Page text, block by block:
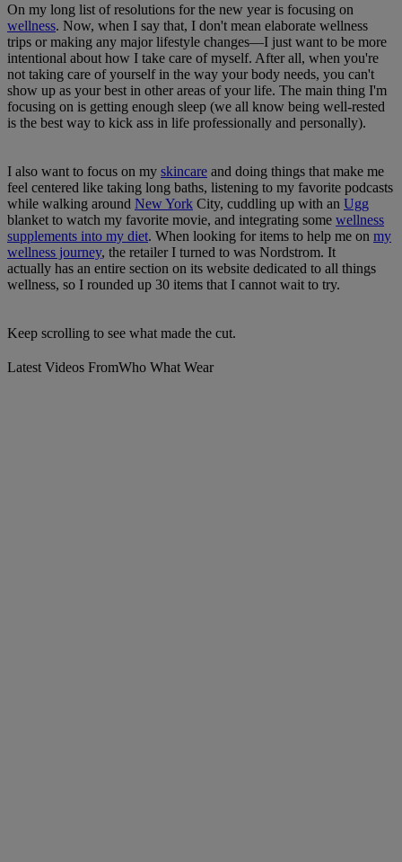
On my long list of resolutions for the new year is focusing on
wellness. Now, when I say that, I don't mean elaborate wellness
trips or making any major lifestyle changes—I just want to be more
intentional about how I take care of myself. After all, when you're
not taking care of yourself in the way your body needs, you can't
show up as your best in other areas of your life. The main thing I'm
focusing on is getting enough sleep (we all know being well-rested
is the best way to kick ass in life professionally and personally).
I also want to focus on my skincare and doing things that make me
feel centered like taking long baths, listening to my favorite podcasts
while walking around New York City, cuddling up with an Ugg
blanket to watch my favorite movie, and integrating some wellness
supplements into my diet. When looking for items to help me on my
wellness journey, the retailer I turned to was Nordstrom. It
actually has an entire section on its website dedicated to all things
wellness, so I rounded up 30 items that I cannot wait to try.
Keep scrolling to see what made the cut.
Latest Videos FromWho What Wear